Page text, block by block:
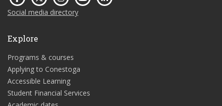
Social media directory
Explore
Programs & courses
Applying to Conestoga
Accessible Learning
Student Financial Services